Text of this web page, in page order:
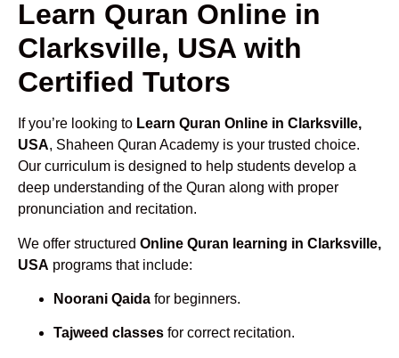
Learn Quran Online in
Clarksville, USA with
Certified Tutors
If you’re looking to Learn Quran Online in Clarksville,
USA, Shaheen Quran Academy is your trusted choice.
Our curriculum is designed to help students develop a
deep understanding of the Quran along with proper
pronunciation and recitation.
We offer structured Online Quran learning in Clarksville,
USA programs that include:
Noorani Qaida for beginners.
Tajweed classes for correct recitation.